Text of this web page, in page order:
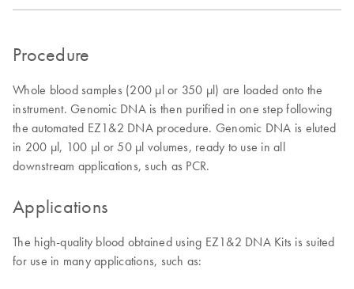
Procedure
Whole blood samples (200 µl or 350 µl) are loaded onto the
instrument. Genomic DNA is then purified in one step following
the automated EZ1&2 DNA procedure. Genomic DNA is eluted
in 200 µl, 100 µl or 50 µl volumes, ready to use in all
downstream applications, such as PCR.
Applications
The high-quality blood obtained using EZ1&2 DNA Kits is suited
for use in many applications, such as: